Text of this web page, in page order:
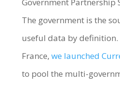
The government is the
useful data by definition.
France, we launched
to pool the multi-